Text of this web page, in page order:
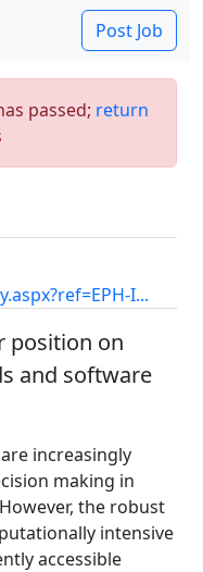
Post Job
passed; return
I...
position on
and software
increasingly
making in
the robust
intensive
accessible